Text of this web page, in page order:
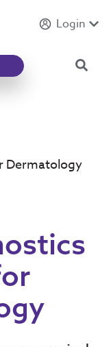
Home Panel
Login
Dermatology